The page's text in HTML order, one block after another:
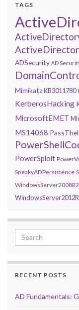
TAGS
ADSecurity AD
MimikatzKB3011780
KerberosHacking
MicrosoftEMET
MS14068
PowerSploit
SneakyADPersistence
WindowsServer2008R2
Search for:
RECENT POSTS
AD Fundamentals: